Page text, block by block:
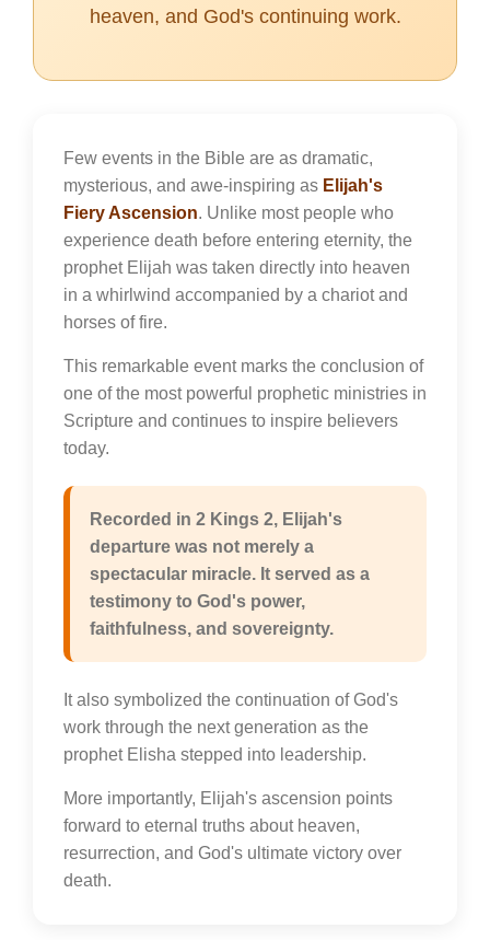
heaven, and God's continuing work.
Few events in the Bible are as dramatic,
mysterious, and awe-inspiring as Elijah's
Fiery Ascension. Unlike most people who
experience death before entering eternity, the
prophet Elijah was taken directly into heaven
in a whirlwind accompanied by a chariot and
horses of fire.
This remarkable event marks the conclusion of
one of the most powerful prophetic ministries in
Scripture and continues to inspire believers
today.
Recorded in 2 Kings 2, Elijah's
departure was not merely a
spectacular miracle. It served as a
testimony to God's power,
faithfulness, and sovereignty.
It also symbolized the continuation of God's
work through the next generation as the
prophet Elisha stepped into leadership.
More importantly, Elijah's ascension points
forward to eternal truths about heaven,
resurrection, and God's ultimate victory over
death.